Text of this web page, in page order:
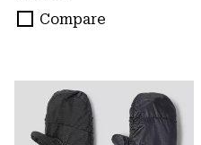
Compare